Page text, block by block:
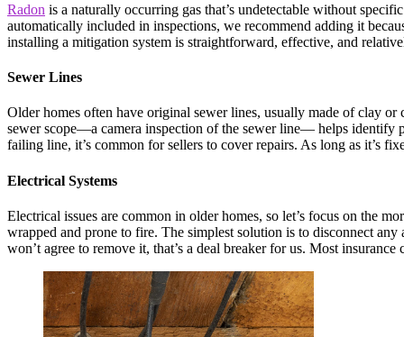
Radon is a naturally occurring gas that’s undetectable without
automatically included in inspections, we recommend adding it
installing a mitigation system is straightforward, effective, and
Sewer Lines
Older homes often have original sewer lines, usually made of clay
sewer scope—a camera inspection of the sewer line— helps identify
failing line, it’s common for sellers to cover repairs. As long as it’s
Electrical Systems
Electrical issues are common in older homes, so let’s focus on the
wrapped and prone to fire. The simplest solution is to disconnect
won’t agree to remove it, that’s a deal breaker for us. Most